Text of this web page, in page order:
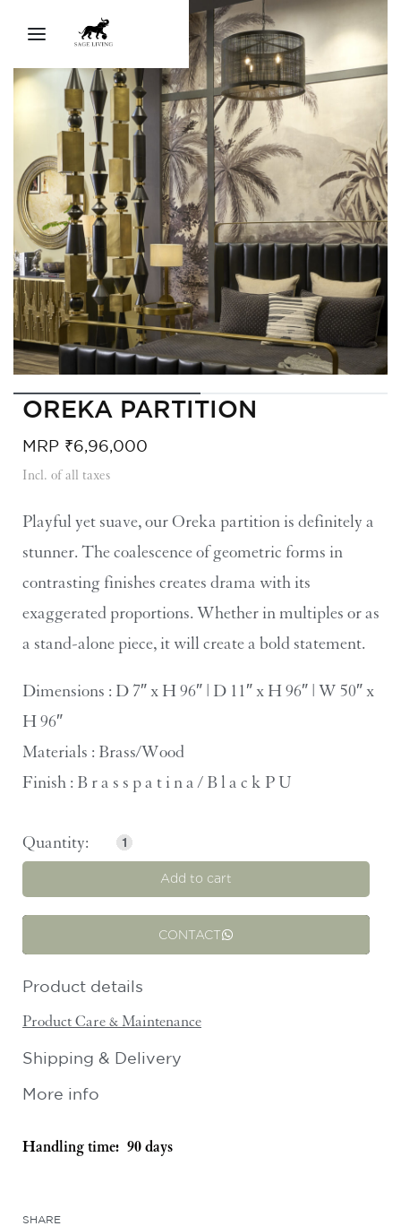
OREKA PARTITION​
MRP ₹6,96,000
Incl. of all taxes
Playful yet suave, our Oreka partition is definitely a
stunner. The coalescence of geometric forms in
contrasting finishes creates drama with its
exaggerated proportions. Whether in multiples or as
a stand-alone piece, it will create a bold statement.
Dimensions : D 7″ x H 96″ | D 11″ x H 96″ | W 50″ x
H 96″
Materials : Brass/Wood
Finish : B r a s s p a t i n a / B l a c k P U
Add to cart
CONTACT
Product details
Product Care & Maintenance
Shipping & Delivery
More info
Handling time: 90 days
SHARE